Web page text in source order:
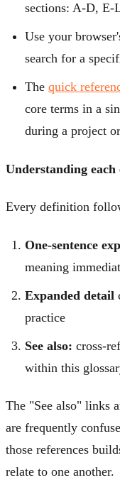
sections: A-D, E-
Use your
search for a
The quick
core terms in a
during a project
Understanding
Every definition
One-sentence
meaning
Expanded detail
practice
See also: cross-
within this
The "See also" links
are frequently
those references
relate to one another.